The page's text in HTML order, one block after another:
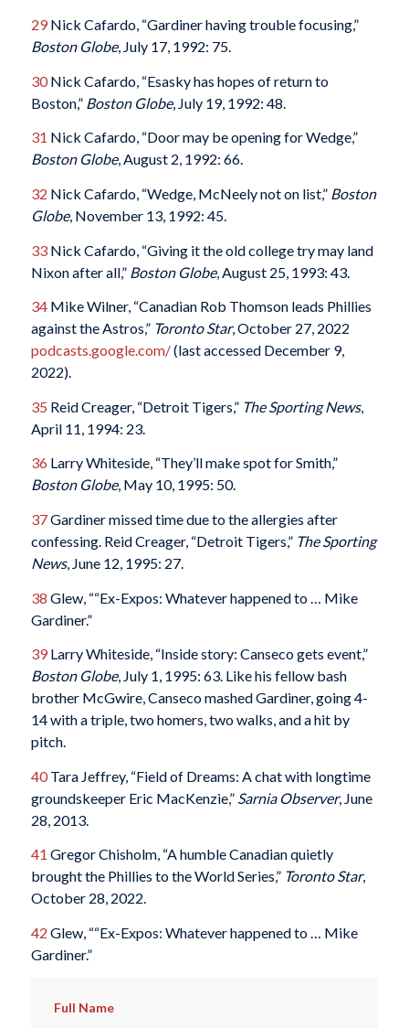
29Nick Cafardo, “Gardiner having trouble focusing,”
Boston Globe, July 17, 1992: 75.
30Nick Cafardo, “Esasky has hopes of return to
Boston,” Boston Globe, July 19, 1992: 48.
31 Nick Cafardo, “Door may be opening for Wedge,”
Boston Globe, August 2, 1992: 66.
32 Nick Cafardo, “Wedge, McNeely not on list,” Boston
Globe, November 13, 1992: 45.
33Nick Cafardo, “Giving it the old college try may land
Nixon after all,” Boston Globe, August 25, 1993: 43.
34Mike Wilner, “Canadian Rob Thomson leads Phillies
against the Astros,” Toronto Star, October 27, 2022
podcasts.google.com/(last accessed December 9,
2022).
35 Reid Creager, “Detroit Tigers,” The Sporting News,
April 11, 1994: 23.
36 Larry Whiteside, “They’ll make spot for Smith,”
Boston Globe, May 10, 1995: 50.
37Gardiner missed time due to the allergies after
confessing. Reid Creager, “Detroit Tigers,” The Sporting
News, June 12, 1995: 27.
38 Glew, ““Ex-Expos: Whatever happened to … Mike
Gardiner.”
39Larry Whiteside, “Inside story: Canseco gets event,”
Boston Globe, July 1, 1995: 63. Like his fellow bash
brother McGwire, Canseco mashed Gardiner, going 4-
14 with a triple, two homers, two walks, and a hit by
pitch.
40Tara Jeffrey, “Field of Dreams: A chat with longtime
groundskeeper Eric MacKenzie,” Sarnia Observer, June
28, 2013.
41 Gregor Chisholm, “A humble Canadian quietly
brought the Phillies to the World Series,” Toronto Star,
October 28, 2022.
42 Glew, ““Ex-Expos: Whatever happened to … Mike
Gardiner.”
Full Name